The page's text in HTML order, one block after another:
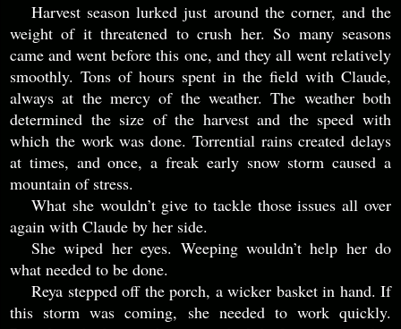
Harvest season lurked just around the corner, and the
weight of it threatened to crush her. So many seasons
came and went before this one, and they all went relatively
smoothly. Tons of hours spent in the field with Claude,
always at the mercy of the weather. The weather both
determined the size of the harvest and the speed with
which the work was done. Torrential rains created delays
at times, and once, a freak early snow storm caused a
mountain of stress.
What she wouldn’t give to tackle those issues all over
again with Claude by her side.
She wiped her eyes. Weeping wouldn’t help her do
what needed to be done.
Reya stepped off the porch, a wicker basket in hand. If
this storm was coming, she needed to work quickly.